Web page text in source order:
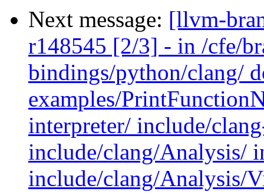
Next message: [llvm-
r148545 [2/3] - in /cfe/
bindings/python/clang/
examples/
interpreter/ include/
include/clang/Analysis/
include/clang/Analysis/